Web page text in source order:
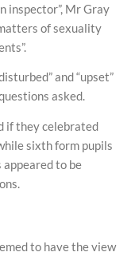
inspector”, Mr Gray
of sexuality
and “upset”
asked.
if they celebrated
sixth form pupils
to be
to have the view